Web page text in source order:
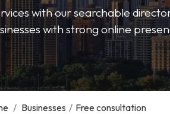
with our searchable
with strong online
/ Businesses / Free consultation